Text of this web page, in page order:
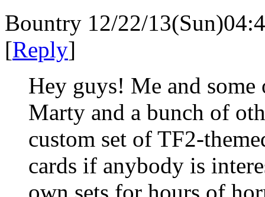
Bountry 12/22/
[Reply]
Hey guys! Me and
Marty and a bunch of
custom set of TF2-
cards if anybody is